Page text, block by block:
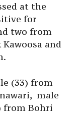
at the
for
two from
and
(33) from
male
from Bohri